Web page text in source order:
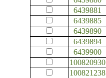
6439881
6439885
6439890
6439894
6439900
100820930
100821238